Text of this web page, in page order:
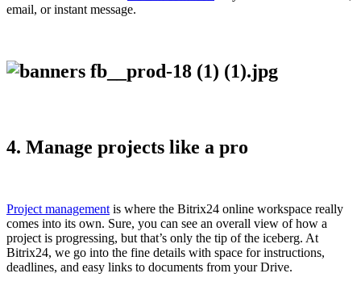
email, or instant message.
4. Manage projects like a pro
Project management is where the Bitrix24 online workspace really
comes into its own. Sure, you can see an overall view of how a
project is progressing, but that’s only the tip of the iceberg. At
Bitrix24, we go into the fine details with space for instructions,
deadlines, and easy links to documents from your Drive.